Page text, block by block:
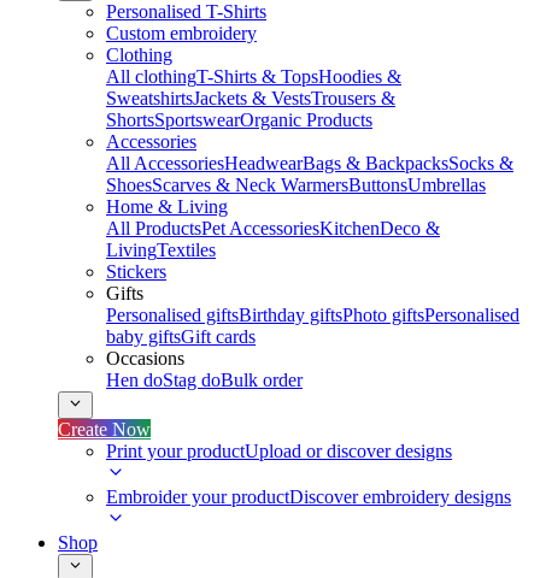
Personalised T-Shirts
Custom embroidery
Clothing
All clothingT-Shirts & TopsHoodies &
SweatshirtsJackets & VestsTrousers &
ShortsSportswearOrganic Products
Accessories
All AccessoriesHeadwearBags & BackpacksSocks &
ShoesScarves & Neck WarmersButtonsUmbrellas
Home & Living
All ProductsPet AccessoriesKitchenDeco &
LivingTextiles
Stickers
Gifts
Personalised giftsBirthday giftsPhoto giftsPersonalised
baby giftsGift cards
Occasions
Hen doStag doBulk order
Create Now
Print your productUpload or discover designs
Embroider your productDiscover embroidery designs
Shop